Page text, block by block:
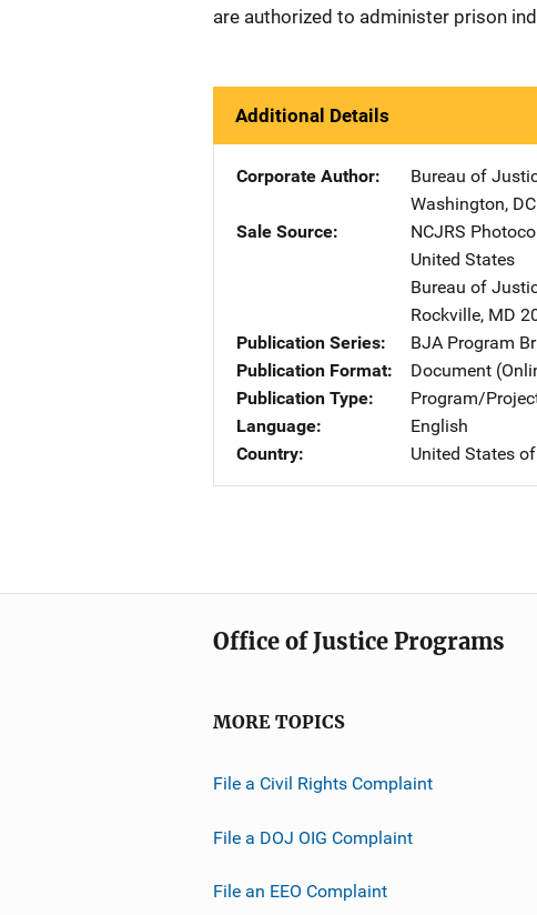
are authorized to administer prison
Additional Details
Corporate Author Bureau of
Washington, DC
Sale Source
NCJRS
United States
Bureau of
Rockville, MD
Publication Series
BJA Program
Publication Format
Document
Publication Type
Program/
Language
English
Country
United States
Office of Justice Programs
MORE TOPICS
File a Civil Rights Complaint
File a DOJ OIG Complaint
File an EEO Complaint